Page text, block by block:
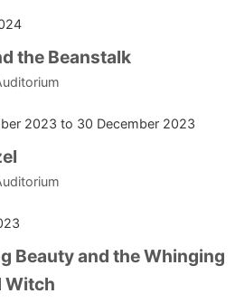
the Beanstalk
2023 to 30 December 2023
Beauty and the Whinging
Witch